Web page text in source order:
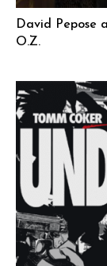
David Pepose
O.Z.